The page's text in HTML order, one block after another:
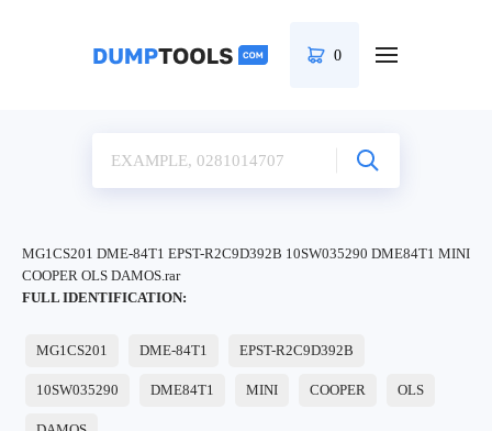
0
MG1CS201 DME-84T1 EPST-R2C9D392B 10SW035290 DME84T1 MINI
COOPER OLS DAMOS.rar
FULL IDENTIFICATION:
MG1CS201 DME-84T1 EPST-R2C9D392B
10SW035290 DME84T1 MINI COOPER OLS